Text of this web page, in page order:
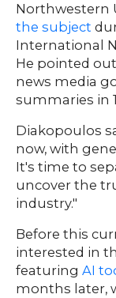
Northwestern
the subject
International
He pointed
news media
summaries in
Diakopoulos
now, with
It's time to
uncover the
industry."
Before this
interested in
featuring AI
months later,